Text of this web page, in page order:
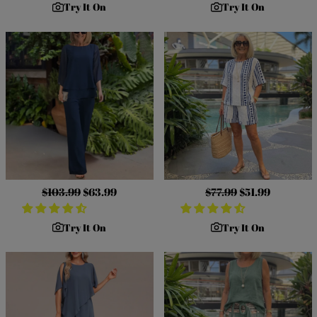
Try It On Try It On
Regular
price
$103.99 Sale
$63.99
Try It On
Regular
price
$77.99 Sale
price
$51.99
Try It On